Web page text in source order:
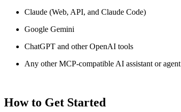
Claude (Web, API, and Claude Code)
Google Gemini
ChatGPT and other OpenAI tools
Any other MCP-compatible AI assistant or agent
How to Get Started